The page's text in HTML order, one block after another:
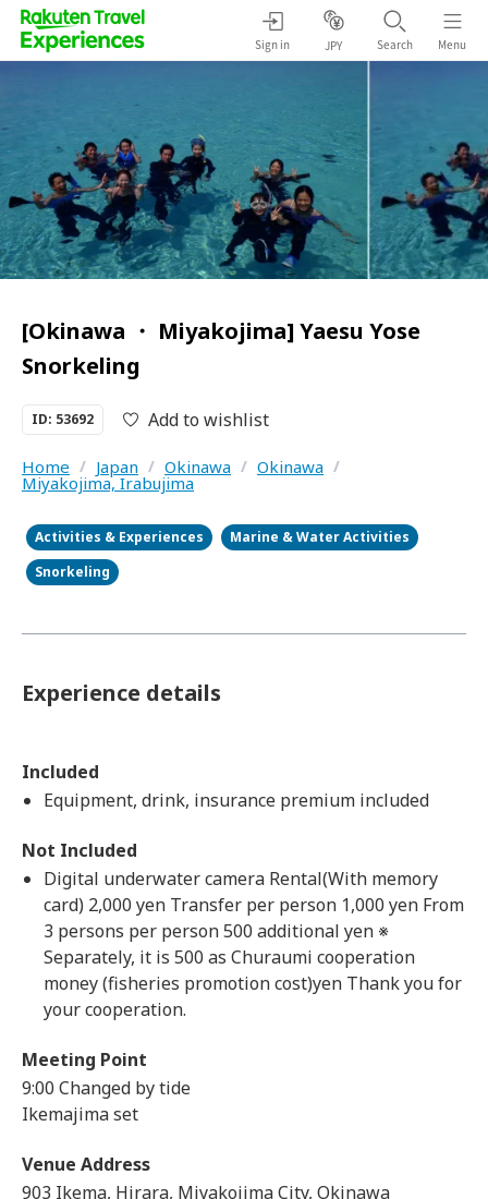
Sign in JPY Search Menu
[Okinawa ・ Miyakojima] Yaesu Yose
Snorkeling
ID: 53692 Add to wishlist
Home / Japan / Okinawa / Okinawa /
Miyakojima, Irabujima
Activities & Experiences
Marine & Water Activities
Snorkeling
Experience details
Included
Equipment, drink, insurance premium included
Not Included
Digital underwater camera Rental(With memory
card) 2,000 yen Transfer per person 1,000 yen From
3 persons per person 500 additional yen ※
Separately, it is 500 as Churaumi cooperation
money (fisheries promotion cost)yen Thank you for
your cooperation.
Meeting Point
9:00 Changed by tide
Ikemajima set
Venue Address
903 Ikema, Hirara, Miyakojima City, Okinawa